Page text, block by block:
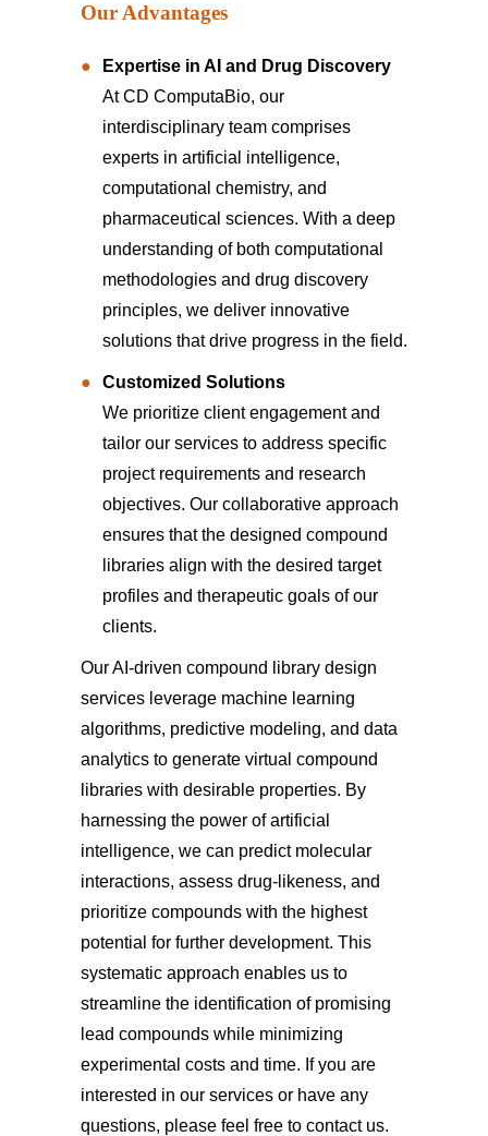
Our Advantages
Expertise in AI and Drug Discovery
At CD ComputaBio, our
interdisciplinary team comprises
experts in artificial intelligence,
computational chemistry, and
pharmaceutical sciences. With a deep
understanding of both computational
methodologies and drug discovery
principles, we deliver innovative
solutions that drive progress in the field.
Customized Solutions
We prioritize client engagement and
tailor our services to address specific
project requirements and research
objectives. Our collaborative approach
ensures that the designed compound
libraries align with the desired target
profiles and therapeutic goals of our
clients.
Our AI-driven compound library design
services leverage machine learning
algorithms, predictive modeling, and data
analytics to generate virtual compound
libraries with desirable properties. By
harnessing the power of artificial
intelligence, we can predict molecular
interactions, assess drug-likeness, and
prioritize compounds with the highest
potential for further development. This
systematic approach enables us to
streamline the identification of promising
lead compounds while minimizing
experimental costs and time. If you are
interested in our services or have any
questions, please feel free to contact us.